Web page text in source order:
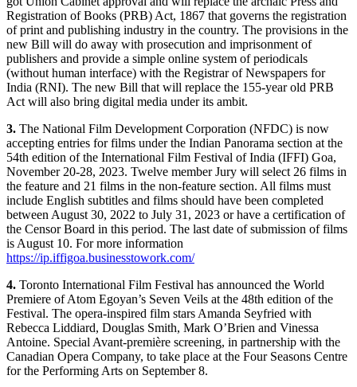
Registration of Books (PRB) Act, 1867 that governs the registration
of print and publishing industry in the country. The provisions in the
new Bill will do away with prosecution and imprisonment of
publishers and provide a simple online system of periodicals
(without human interface) with the Registrar of Newspapers for
India (RNI). The new Bill that will replace the 155-year old PRB
Act will also bring digital media under its ambit.
3. The National Film Development Corporation (NFDC) is now
accepting entries for films under the Indian Panorama section at the
54th edition of the International Film Festival of India (IFFI) Goa,
November 20-28, 2023. Twelve member Jury will select 26 films in
the feature and 21 films in the non-feature section. All films must
include English subtitles and films should have been completed
between August 30, 2022 to July 31, 2023 or have a certification of
the Censor Board in this period. The last date of submission of films
is August 10. For more information
https://ip.iffigoa.businesstowork.com/
4. Toronto International Film Festival has announced the World
Premiere of Atom Egoyan’s Seven Veils at the 48th edition of the
Festival. The opera-inspired film stars Amanda Seyfried with
Rebecca Liddiard, Douglas Smith, Mark O’Brien and Vinessa
Antoine. Special Avant-première screening, in partnership with the
Canadian Opera Company, to take place at the Four Seasons Centre
for the Performing Arts on September 8.